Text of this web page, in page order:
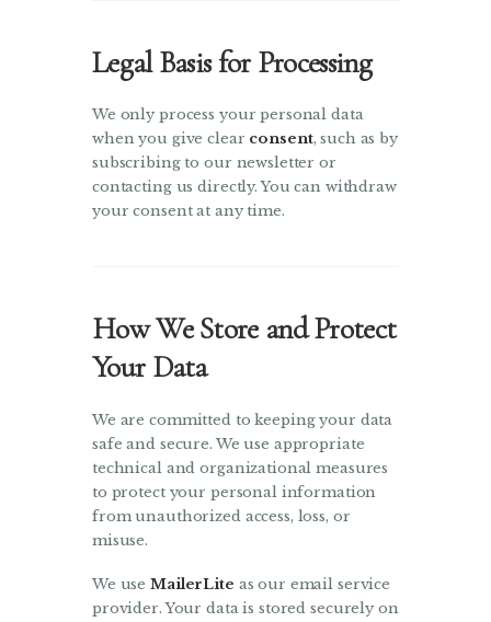
Legal Basis for Processing
We only process your personal data
when you give clear consent, such as by
subscribing to our newsletter or
contacting us directly. You can withdraw
your consent at any time.
How We Store and Protect
Your Data
We are committed to keeping your data
safe and secure. We use appropriate
technical and organizational measures
to protect your personal information
from unauthorized access, loss, or
misuse.
We useMailerLite as our email service
provider. Your data is stored securely on